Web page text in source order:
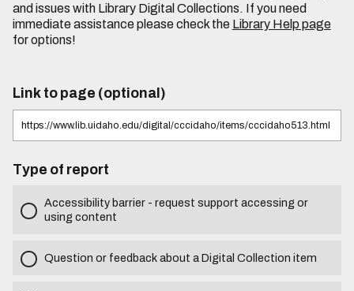
and issues with Library Digital Collections. If you need
immediate assistance please check the Library Help page
for options!
Link to page (optional)
Type of report
Accessibility barrier - request support accessing or
using content
Question or feedback about a Digital Collection item